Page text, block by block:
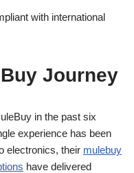
with international
Journey
in the past six
experience has been
electronics, their mulebuy
have delivered